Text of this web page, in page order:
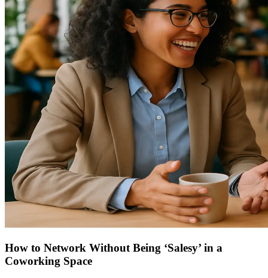
How to Network Without Being ‘Salesy’ in a
Coworking Space